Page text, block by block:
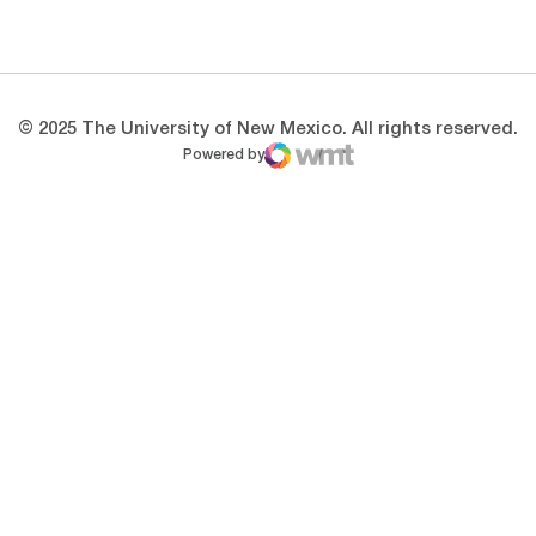
© 2025 The University of New Mexico. All rights reserved.
Powered by
WMT Digital
Opens in a new window